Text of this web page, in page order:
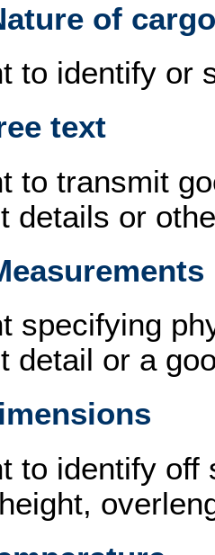
of cargo
to identify or
text
to transmit
details or
specifying
detail or a
to identify